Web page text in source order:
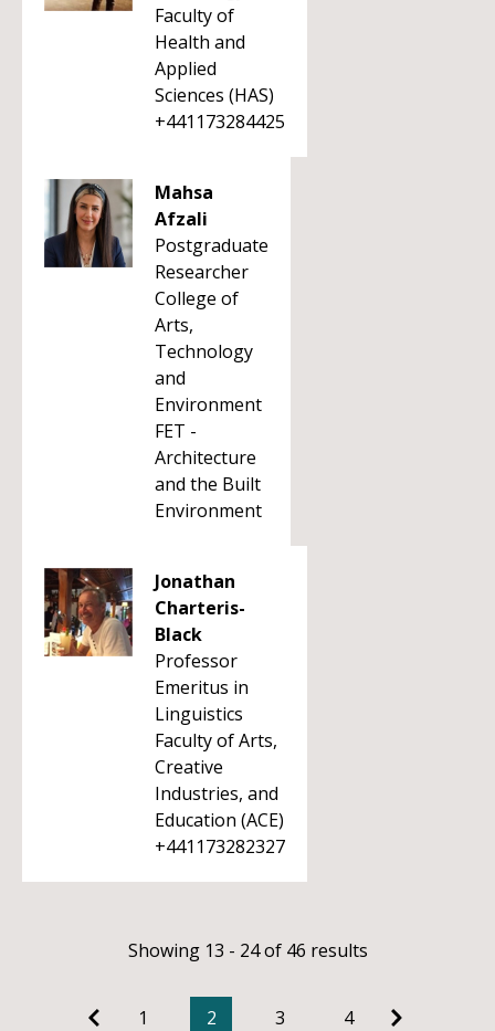
Faculty of
Health and
Applied
Sciences (HAS)
+441173284425
Mahsa
Afzali
Postgraduate
Researcher
College of
Arts,
Technology
and
Environment
FET -
Architecture
and the Built
Environment
Jonathan
Charteris-
Black
Professor
Emeritus in
Linguistics
Faculty of Arts,
Creative
Industries, and
Education (ACE)
+441173282327
Showing 13 - 24 of 46 results
1 2 3 4